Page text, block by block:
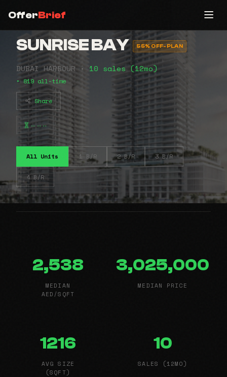
OfferBrief
SUNRISE BAY 55% OFF-PLAN
DUBAI HARBOUR • 10 sales (12mo)
• 819 all-time
Share
⠤⠤⠤
All Units 1 B/R 2 B/R 3 B/R
4 B/R
2,538
MEDIAN
AED/SQFT
3,025,000
MEDIAN PRICE
1216
AVG SIZE
(SQFT)
10
SALES (12MO)